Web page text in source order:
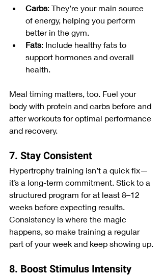
Carbs: They’re your main source
of energy, helping you perform
better in the gym.
Fats: Include healthy fats to
support hormones and overall
health.
Meal timing matters, too. Fuel your
body with protein and carbs before and
after workouts for optimal performance
and recovery.
7. Stay Consistent
Hypertrophy training isn’t a quick fix—
it’s a long-term commitment. Stick to a
structured program for at least 8–12
weeks before expecting results.
Consistency is where the magic
happens, so make training a regular
part of your week and keep showing up.
8. Boost Stimulus Intensity